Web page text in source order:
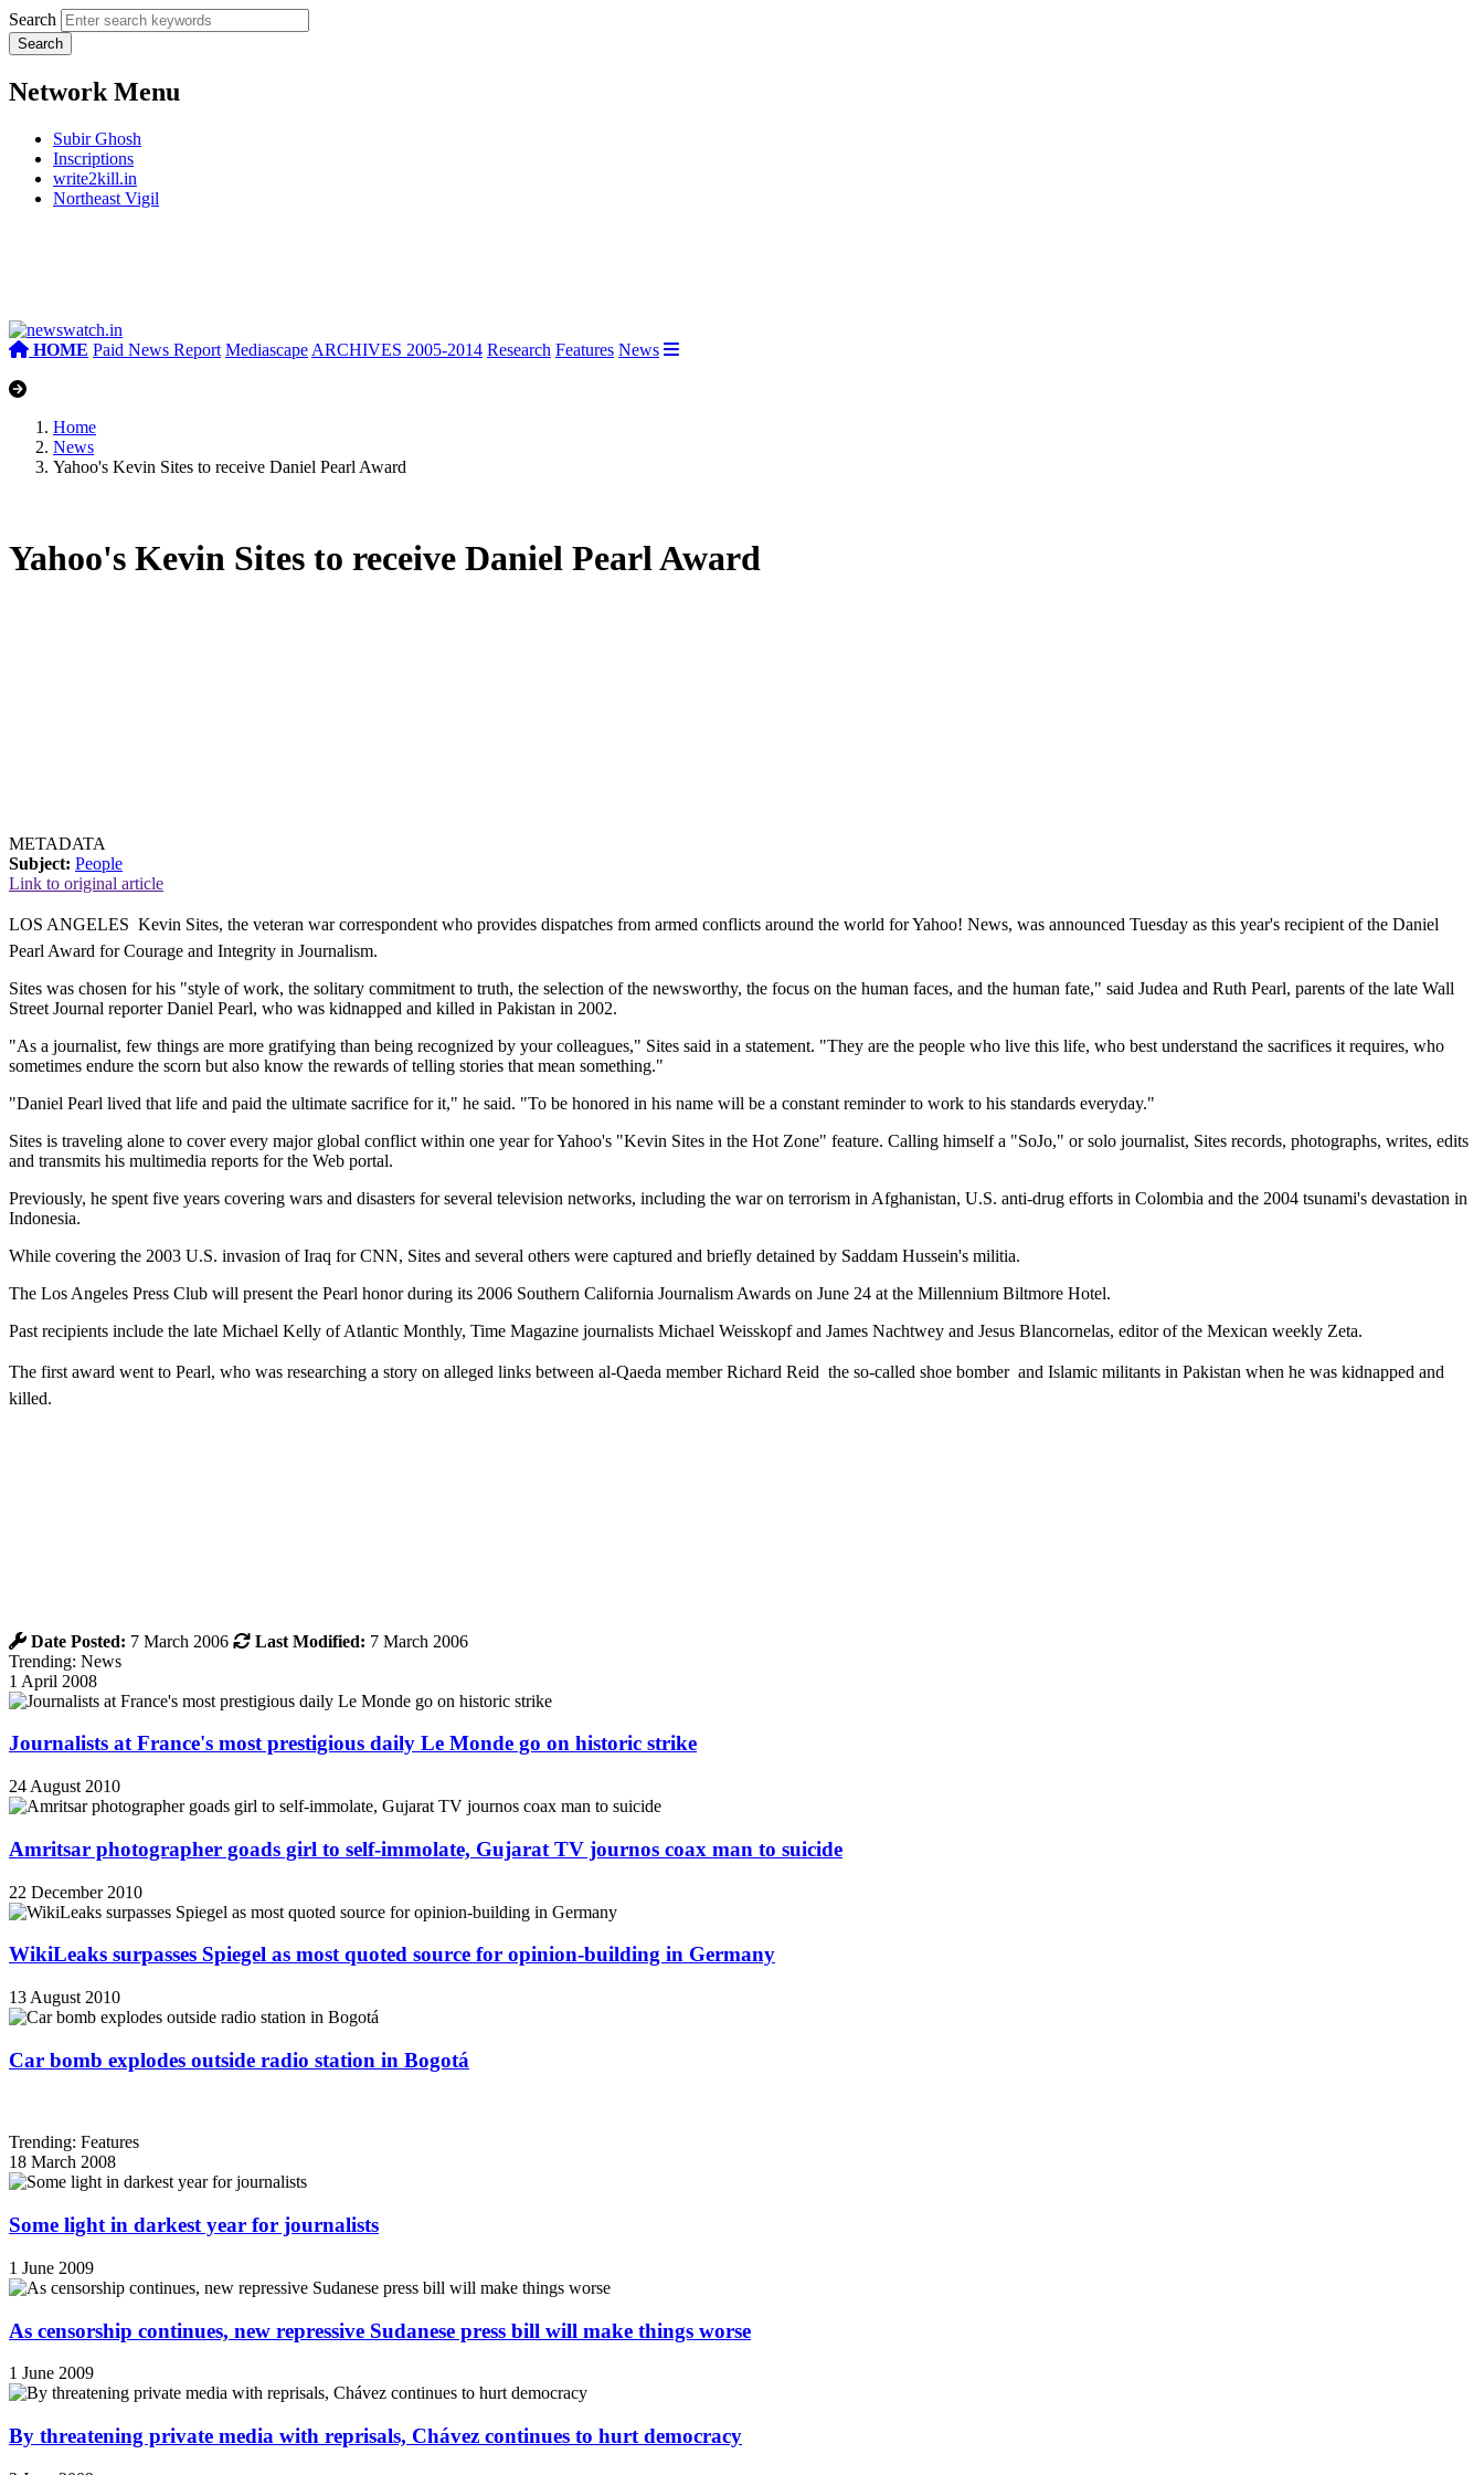
Search
Network Menu
Subir Ghosh
Inscriptions
write2kill.in
Northeast Vigil
HOME Paid News Report Mediascape ARCHIVES 2005-2014 Research Features News
Home
News
Yahoo's Kevin Sites to receive Daniel Pearl Award
Yahoo's Kevin Sites to receive Daniel Pearl Award
METADATA
Subject: People
Link to original article
LOS ANGELES  Kevin Sites, the veteran war correspondent who provides dispatches from armed conflicts around the world for Yahoo! News, was announced Tuesday as this year's recipient of the Daniel
Pearl Award for Courage and Integrity in Journalism.
Sites was chosen for his "style of work, the solitary commitment to truth, the selection of the newsworthy, the focus on the human faces, and the human fate," said Judea and Ruth Pearl, parents of the late Wall
Street Journal reporter Daniel Pearl, who was kidnapped and killed in Pakistan in 2002.
"As a journalist, few things are more gratifying than being recognized by your colleagues," Sites said in a statement. "They are the people who live this life, who best understand the sacrifices it requires, who
sometimes endure the scorn but also know the rewards of telling stories that mean something."
"Daniel Pearl lived that life and paid the ultimate sacrifice for it," he said. "To be honored in his name will be a constant reminder to work to his standards everyday."
Sites is traveling alone to cover every major global conflict within one year for Yahoo's "Kevin Sites in the Hot Zone" feature. Calling himself a "SoJo," or solo journalist, Sites records, photographs, writes, edits
and transmits his multimedia reports for the Web portal.
Previously, he spent five years covering wars and disasters for several television networks, including the war on terrorism in Afghanistan, U.S. anti-drug efforts in Colombia and the 2004 tsunami's devastation in
Indonesia.
While covering the 2003 U.S. invasion of Iraq for CNN, Sites and several others were captured and briefly detained by Saddam Hussein's militia.
The Los Angeles Press Club will present the Pearl honor during its 2006 Southern California Journalism Awards on June 24 at the Millennium Biltmore Hotel.
Past recipients include the late Michael Kelly of Atlantic Monthly, Time Magazine journalists Michael Weisskopf and James Nachtwey and Jesus Blancornelas, editor of the Mexican weekly Zeta.
The first award went to Pearl, who was researching a story on alleged links between al-Qaeda member Richard Reid  the so-called shoe bomber  and Islamic militants in Pakistan when he was kidnapped and
killed.
Date Posted: 7 March 2006 Last Modified: 7 March 2006
Trending: News
1 April 2008
Journalists at France's most prestigious daily Le Monde go on historic strike
24 August 2010
Amritsar photographer goads girl to self-immolate, Gujarat TV journos coax man to suicide
22 December 2010
WikiLeaks surpasses Spiegel as most quoted source for opinion-building in Germany
13 August 2010
Car bomb explodes outside radio station in Bogotá
Trending: Features
18 March 2008
Some light in darkest year for journalists
1 June 2009
As censorship continues, new repressive Sudanese press bill will make things worse
1 June 2009
By threatening private media with reprisals, Chávez continues to hurt democracy